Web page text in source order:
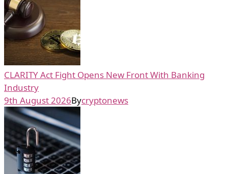
CLARITY Act Fight Opens New Front With Banking
Industry
9th August 2026Bycryptonews